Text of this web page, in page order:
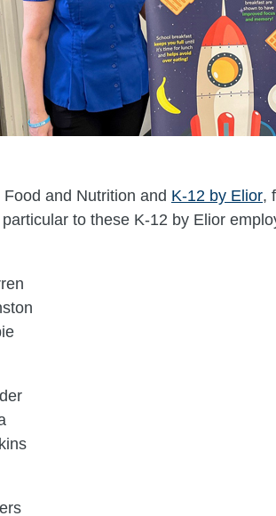
and Nutrition and K-12 by Elior,
to these K-12 by Elior